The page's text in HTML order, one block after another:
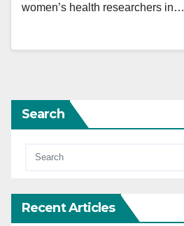
women’s health researchers in…
Search
Recent Articles